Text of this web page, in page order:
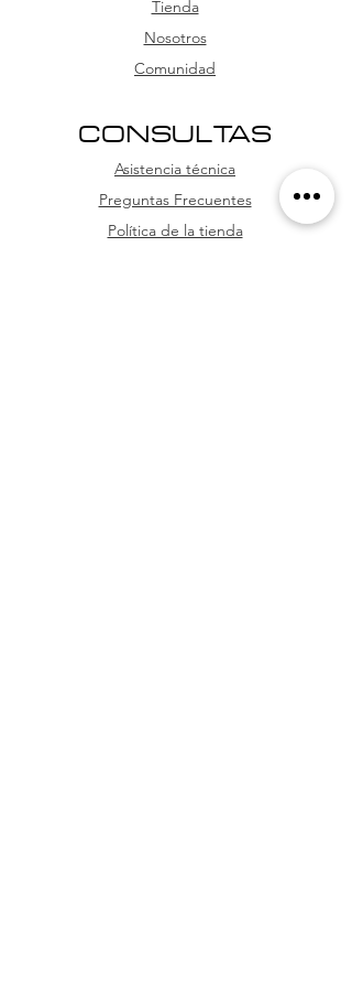
card, and credit card (with
installment options
Tienda
Nosotros
Comunidad
CONSULTAS
Asistencia técnica
Preguntas Frecuentes
Política de la tienda